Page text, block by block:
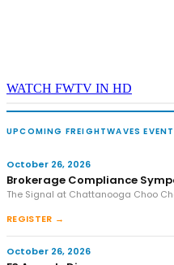
WATCH FWTV IN HD
UPCOMING FREIGHTWAVES
October 26, 2026
Brokerage Compliance
The Signal at Chattanooga Choo
REGISTER →
October 26, 2026